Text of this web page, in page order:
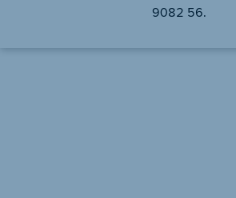
9082 56.